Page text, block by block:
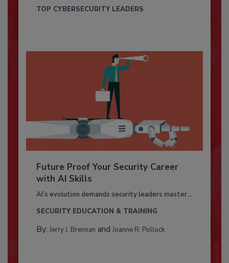
TOP CYBERSECURITY LEADERS
Future Proof Your Security Career
with AI Skills
AI’s evolution demands security leaders master...
SECURITY EDUCATION & TRAINING
By: Jerry J. Brennan and Joanne R. Pollock